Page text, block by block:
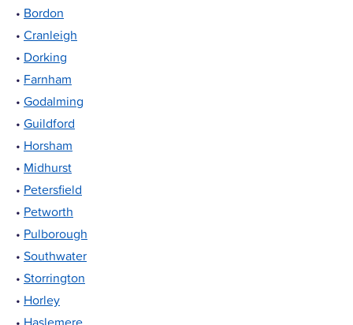
• Bordon
• Cranleigh
• Dorking
• Farnham
• Godalming
• Guildford
• Horsham
• Midhurst
• Petersfield
• Petworth
• Pulborough
• Southwater
• Storrington
• Horley